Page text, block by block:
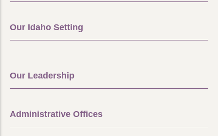
Our Idaho Setting
Our Leadership
Administrative Offices